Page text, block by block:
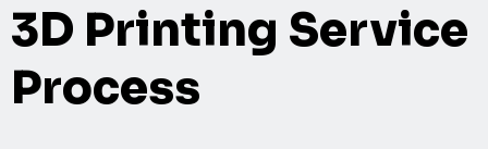
3D Printing Service
Process